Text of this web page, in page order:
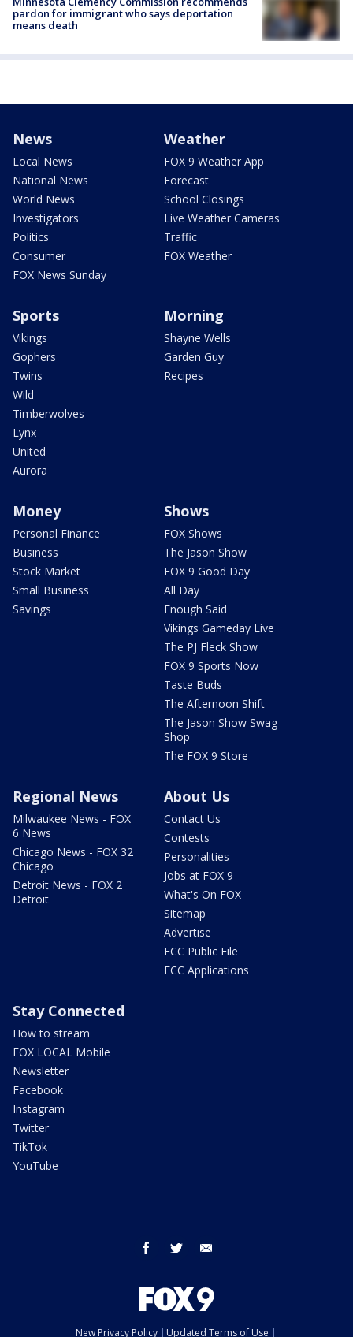
pardon for immigrant who says deportation
means death
News
Local News
National News
World News
Investigators
Politics
Consumer
FOX News Sunday
Weather
FOX 9 Weather App
Forecast
School Closings
Live Weather Cameras
Traffic
FOX Weather
Sports
Vikings
Gophers
Twins
Wild
Timberwolves
Lynx
United
Aurora
Morning
Shayne Wells
Garden Guy
Recipes
Money
Personal Finance
Business
Stock Market
Small Business
Savings
Shows
FOX Shows
The Jason Show
FOX 9 Good Day
All Day
Enough Said
Vikings Gameday Live
The PJ Fleck Show
FOX 9 Sports Now
Taste Buds
The Afternoon Shift
The Jason Show Swag
Shop
The FOX 9 Store
Regional News
Milwaukee News - FOX
6 News
Chicago News - FOX 32
Chicago
Detroit News - FOX 2
Detroit
About Us
Contact Us
Contests
Personalities
Jobs at FOX 9
What's On FOX
Sitemap
Advertise
FCC Public File
FCC Applications
Stay Connected
How to stream
FOX LOCAL Mobile
Newsletter
Facebook
Instagram
Twitter
TikTok
YouTube
facebook twitter
New Privacy Policy Updated Terms of Use